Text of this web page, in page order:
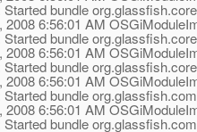
Started bundle
2008 6:56:01 AM
Started bundle
2008 6:56:01 AM
Started bundle
2008 6:56:01 AM
Started bundle
2008 6:56:01 AM
Started bundle